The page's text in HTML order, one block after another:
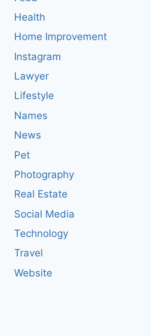
Health
Home Improvement
Instagram
Lawyer
Lifestyle
Names
News
Pet
Photography
Real Estate
Social Media
Technology
Travel
Website